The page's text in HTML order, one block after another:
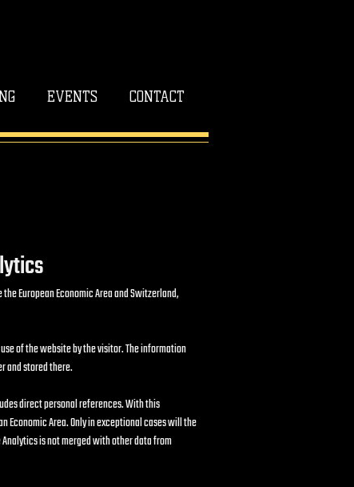
EVENTS CONTACT
European Economic Area and Switzerland,
of the website by the visitor. The information
and stored there.
direct personal references. With this
Economic Area. Only in exceptional cases will the
Analytics is not merged with other data from